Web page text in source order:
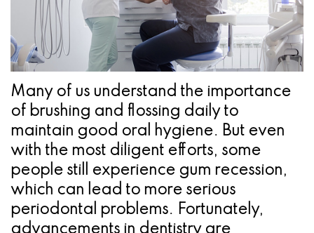
Implant
Treatment
Concept
Jawbones
&
Dental
Implants
Am
Procedures
Ridge
Augmentation
&
Regeneration
TX
Location
Many of us understand the importance
of brushing and flossing daily to
maintain good oral hygiene. But even
with the most diligent efforts, some
people still experience gum recession,
which can lead to more serious
periodontal problems. Fortunately,
advancements in dentistry are